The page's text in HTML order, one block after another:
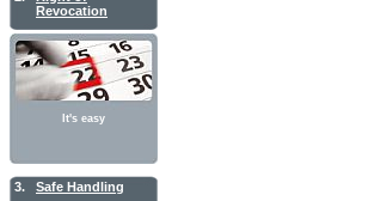
Revocation
It's easy
3. Safe Handling